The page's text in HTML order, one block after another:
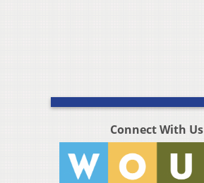
Connect With Us